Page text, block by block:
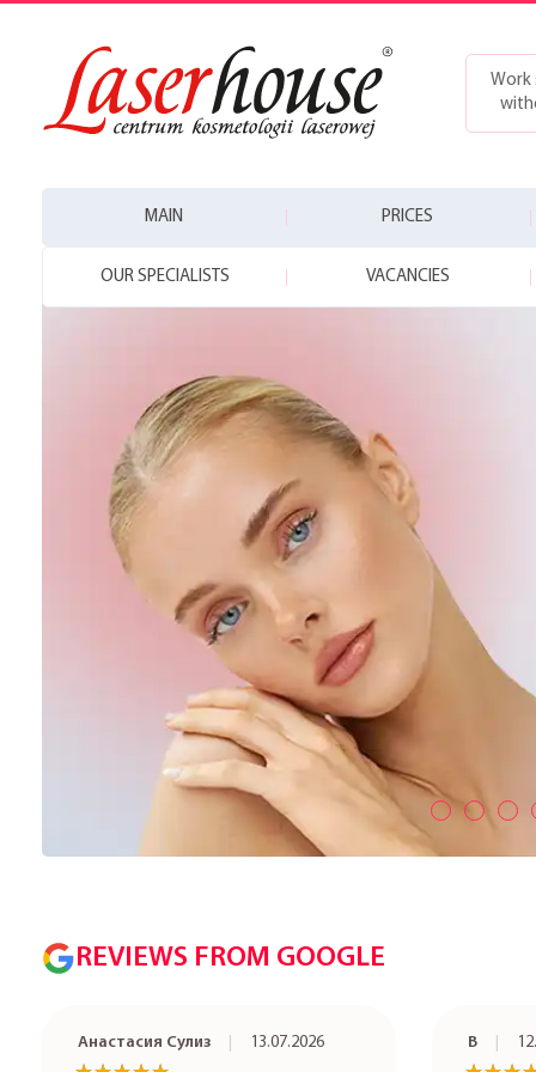
Work
MAIN PRICES
OUR SPECIALISTS VACANCIES
REVIEWS FROM GOOGLE
Анастасия Сулиз 13.07.2026 В